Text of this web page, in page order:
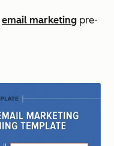
email marketing pre-